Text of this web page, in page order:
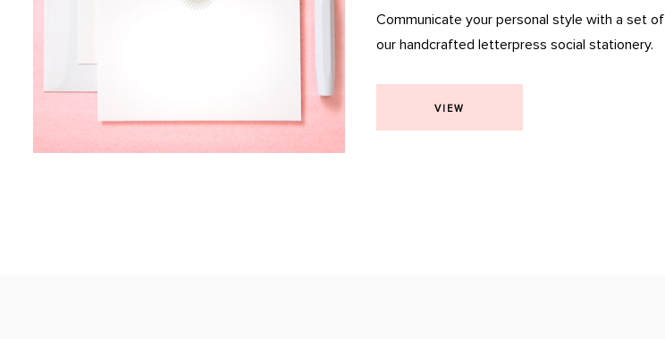
Communicate your personal style with a set of
our handcrafted letterpress social stationery.
VIEW